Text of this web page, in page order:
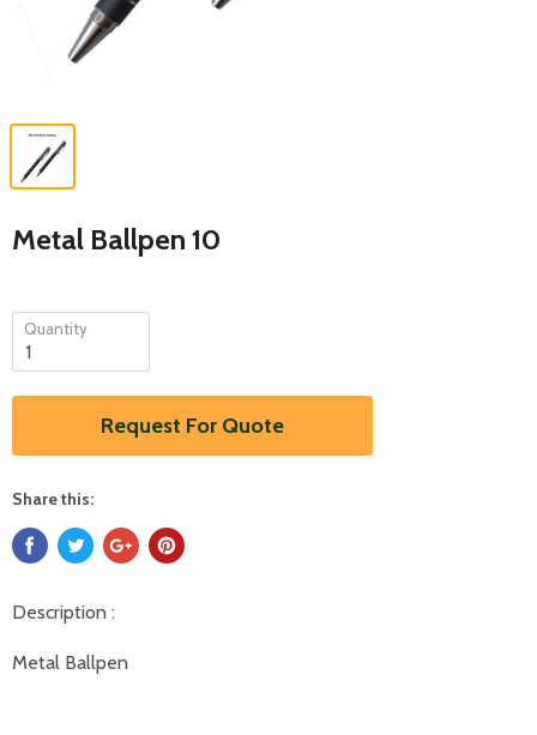
Metal Ballpen 10
Quantity
Request For Quote
Share this:
Description :
Metal Ballpen